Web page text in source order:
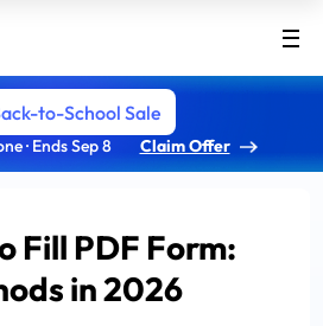
to-School Sale
· Ends Sep 8 Claim Offer
Fill PDF Form:
in 2026